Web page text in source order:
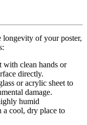
longevity of your poster,
clean hands or
directly.
or acrylic sheet to
damage.
humid
a cool, dry place to